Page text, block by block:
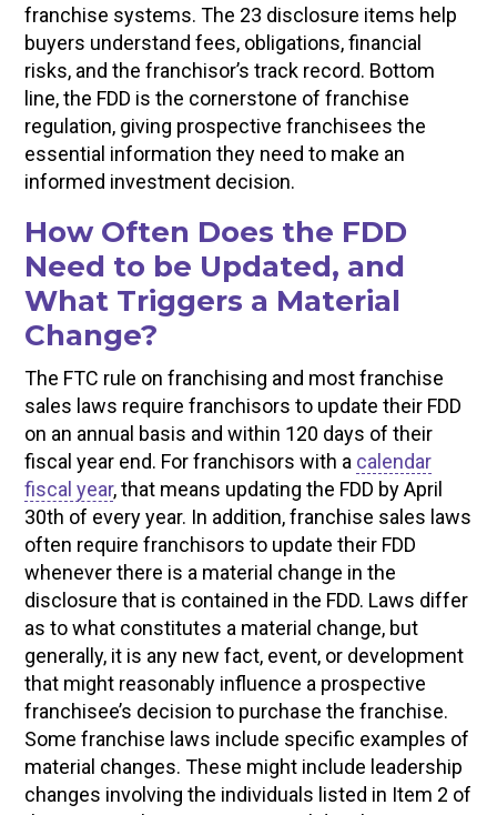
franchise systems. The 23 disclosure items help
buyers understand fees, obligations, financial
risks, and the franchisor’s track record. Bottom
line, the FDD is the cornerstone of franchise
regulation, giving prospective franchisees the
essential information they need to make an
informed investment decision.
How Often Does the FDD
Need to be Updated, and
What Triggers a Material
Change?
The FTC rule on franchising and most franchise
sales laws require franchisors to update their FDD
on an annual basis and within 120 days of their
fiscal year end. For franchisors with a calendar
fiscal year, that means updating the FDD by April
30th of every year. In addition, franchise sales laws
often require franchisors to update their FDD
whenever there is a material change in the
disclosure that is contained in the FDD. Laws differ
as to what constitutes a material change, but
generally, it is any new fact, event, or development
that might reasonably influence a prospective
franchisee’s decision to purchase the franchise.
Some franchise laws include specific examples of
material changes. These might include leadership
changes involving the individuals listed in Item 2 of